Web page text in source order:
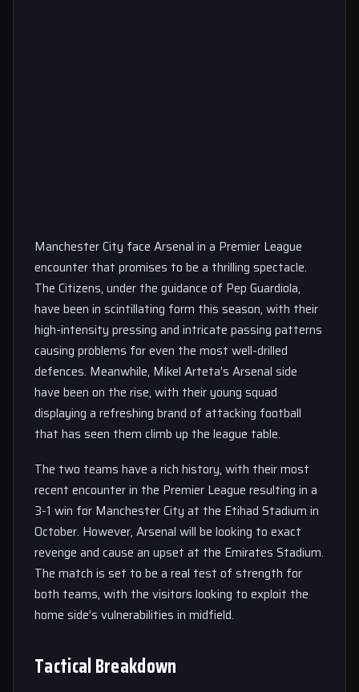
Manchester City face Arsenal in a Premier League
encounter that promises to be a thrilling spectacle.
The Citizens, under the guidance of Pep Guardiola,
have been in scintillating form this season, with their
high-intensity pressing and intricate passing patterns
causing problems for even the most well-drilled
defences. Meanwhile, Mikel Arteta’s Arsenal side
have been on the rise, with their young squad
displaying a refreshing brand of attacking football
that has seen them climb up the league table.
The two teams have a rich history, with their most
recent encounter in the Premier League resulting in a
3-1 win for Manchester City at the Etihad Stadium in
October. However, Arsenal will be looking to exact
revenge and cause an upset at the Emirates Stadium.
The match is set to be a real test of strength for
both teams, with the visitors looking to exploit the
home side’s vulnerabilities in midfield.
Tactical Breakdown